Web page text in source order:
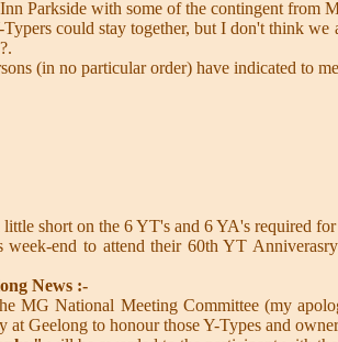
Parkside with some of the contingent from
could stay together, but I don't think
(in no particular order) have indicated to
little short on the 6 YT's and 6 YA's required
end to attend their 60th YT
News :-
MG National Meeting Committee (my
at Geelong to honour those Y-Types and